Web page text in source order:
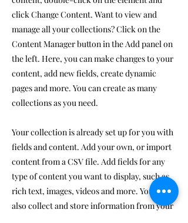
click Change Content. Want to view and
manage all your collections? Click on the
Content Manager button in the Add panel on
the left. Here, you can make changes to your
content, add new fields, create dynamic
pages and more. You can create as many
collections as you need.
Your collection is already set up for you with
fields and content. Add your own, or import
content from a CSV file. Add fields for any
type of content you want to display, such as
rich text, images, videos and more. You can
also collect and store information from your